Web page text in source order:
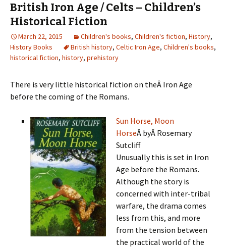
British Iron Age / Celts – Children’s
Historical Fiction
March 22, 2015 Children's books, Children's fiction, History,
History Books
British history, Celtic Iron Age, Children's books,
historical fiction, history, prehistory
There is very little historical fiction on theÂ Iron Age
before the coming of the Romans.
Sun Horse, Moon
HorseÂ byÂ Rosemary
Sutcliff
Unusually this is set in Iron
Age before the Romans.
Although the story is
concerned with inter-tribal
warfare, the drama comes
less from this, and more
from the tension between
the practical world of the